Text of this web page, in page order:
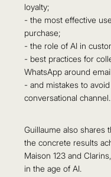
loyalty;
- the most effective
purchase;
- the role of AI in
- best practices for
WhatsApp around
- and mistakes to
conversational channel.
Guillaume also shares
the concrete results
Maison 123 and
in the age of AI.